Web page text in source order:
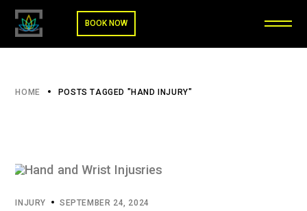
BOOK NOW
HOME POSTS TAGGED "HAND INJURY"
INJURY SEPTEMBER 24, 2024